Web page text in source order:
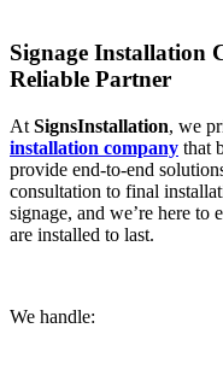
Signage Installation
Reliable Partner
At SignsInstallation, we
installation company that
provide end-to-end
consultation to final
signage, and we’re here to
are installed to last.
We handle: